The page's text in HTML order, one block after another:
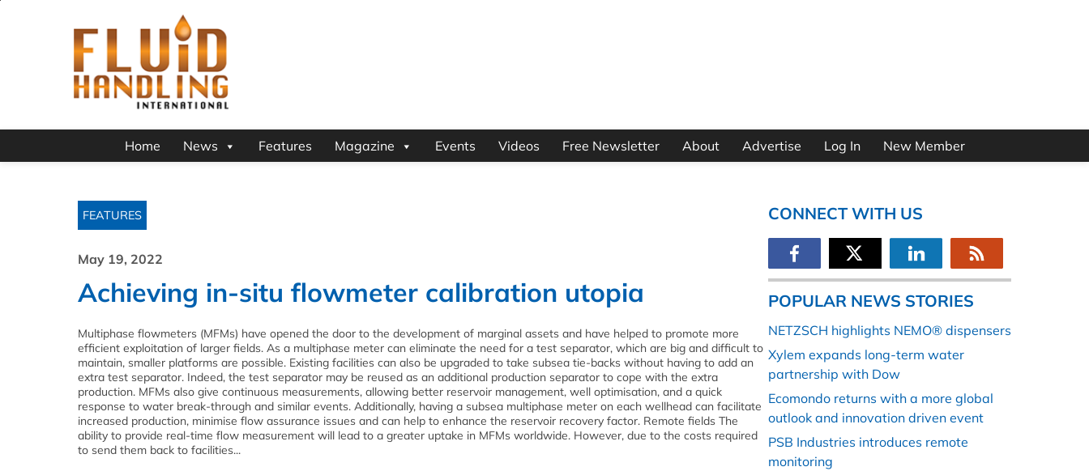
Home News Features Magazine Events Videos Free Newsletter About Advertise Log In New Member
FEATURES
May 19, 2022
Achieving in-situ flowmeter calibration utopia
Multiphase flowmeters (MFMs) have opened the door to the development of marginal assets and have helped to promote more
efficient exploitation of larger fields. As a multiphase meter can eliminate the need for a test separator, which are big and difficult to
maintain, smaller platforms are possible. Existing facilities can also be upgraded to take subsea tie-backs without having to add an
extra test separator. Indeed, the test separator may be reused as an additional production separator to cope with the extra
production. MFMs also give continuous measurements, allowing better reservoir management, well optimisation, and a quick
response to water break-through and similar events. Additionally, having a subsea multiphase meter on each wellhead can facilitate
increased production, minimise flow assurance issues and can help to enhance the reservoir recovery factor. Remote fields The
ability to provide real-time flow measurement will lead to a greater uptake in MFMs worldwide. However, due to the costs required
to send them back to facilities...
CONNECT WITH US
POPULAR NEWS STORIES
NETZSCH highlights NEMO® dispensers
Xylem expands long-term water
partnership with Dow
Ecomondo returns with a more global
outlook and innovation driven event
PSB Industries introduces remote
monitoring